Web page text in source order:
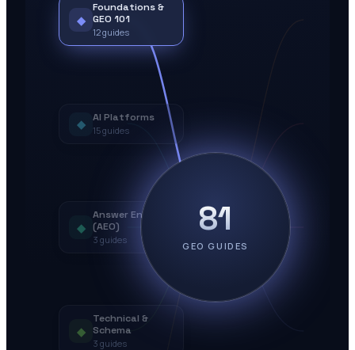
81
GEO GUIDES
◆
Foundations &
GEO 101
12guides
◆ AI Platforms
15guides
◆
Answer Engines
(AEO)
3 guides
◆
Technical &
Schema
3 guides